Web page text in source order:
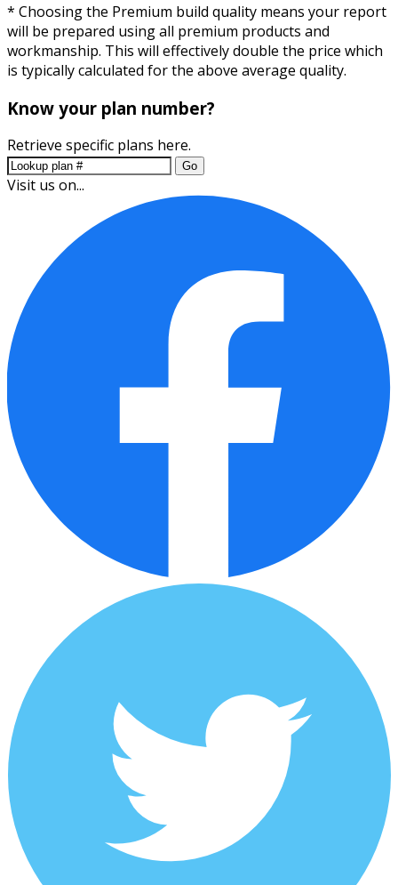
* Choosing the Premium build quality means your report
will be prepared using all premium products and
workmanship. This will effectively double the price which
is typically calculated for the above average quality.
Know your plan number?
Retrieve specific plans here.
Go
Visit us on...